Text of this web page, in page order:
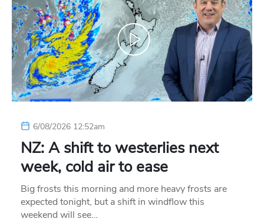
6/08/2026 12:52am
NZ: A shift to westerlies next
week, cold air to ease
Big frosts this morning and more heavy frosts are
expected tonight, but a shift in windflow this
weekend will see…